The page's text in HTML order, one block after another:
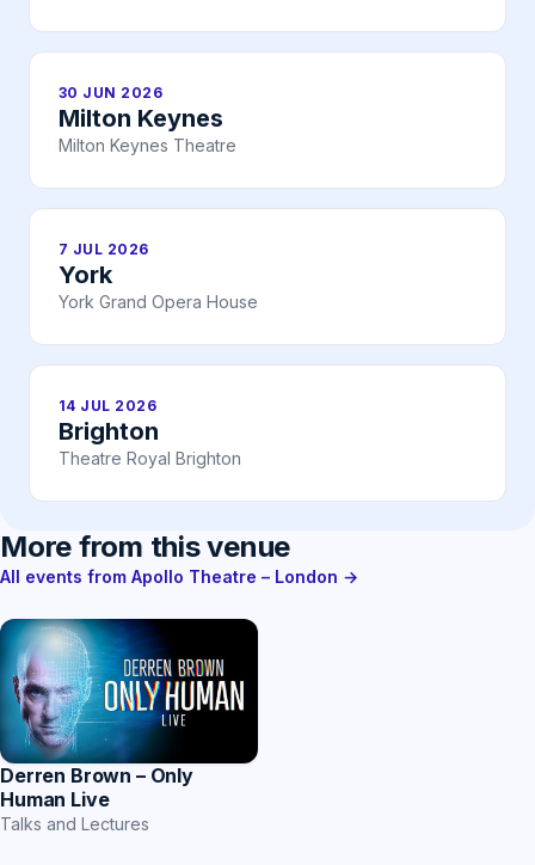
30 JUN 2026
Milton Keynes
Milton Keynes Theatre
7 JUL 2026
York
York Grand Opera House
14 JUL 2026
Brighton
Theatre Royal Brighton
More from this venue
All events from Apollo Theatre – London →
Derren Brown – Only
Human Live
Talks and Lectures